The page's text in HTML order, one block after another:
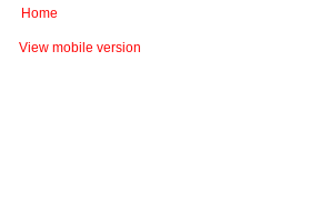
Home
View mobile version